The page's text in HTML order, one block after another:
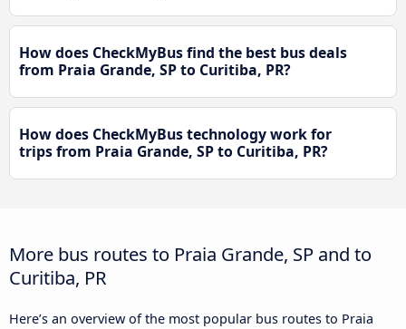
How does CheckMyBus find the best bus deals
from Praia Grande, SP to Curitiba, PR?
How does CheckMyBus technology work for
trips from Praia Grande, SP to Curitiba, PR?
More bus routes to Praia Grande, SP and to
Curitiba, PR
Here’s an overview of the most popular bus routes to Praia